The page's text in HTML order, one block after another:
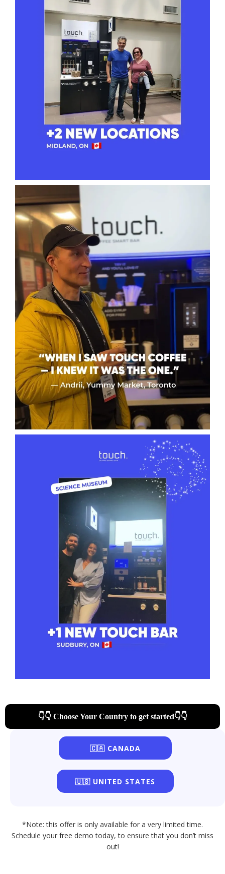
👇👇 Choose Your Country to get started👇👇
🇨🇦 CANADA
🇺🇸 UNITED STATES
*Note: this offer is only available for a very limited time.
Schedule your free demo today, to ensure that you don’t miss
out!